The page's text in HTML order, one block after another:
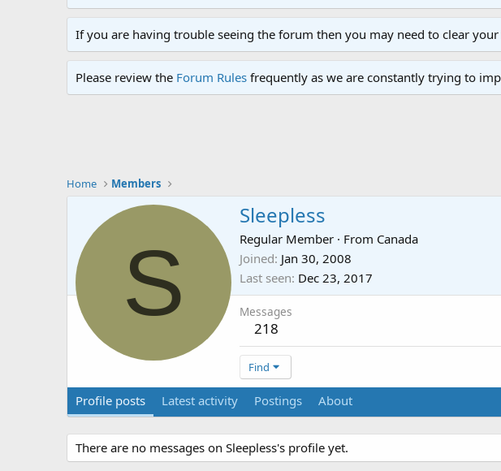
If you are having trouble seeing the forum then you may need to clear your
Please review the Forum Rules frequently as we are constantly trying to
Home Members
S
Sleepless
Regular Member · From Canada
Joined Jan 30, 2008
Last seen Dec 23, 2017
Messages
218
Find
Profile posts Latest activity Postings About
There are no messages on Sleepless's profile yet.